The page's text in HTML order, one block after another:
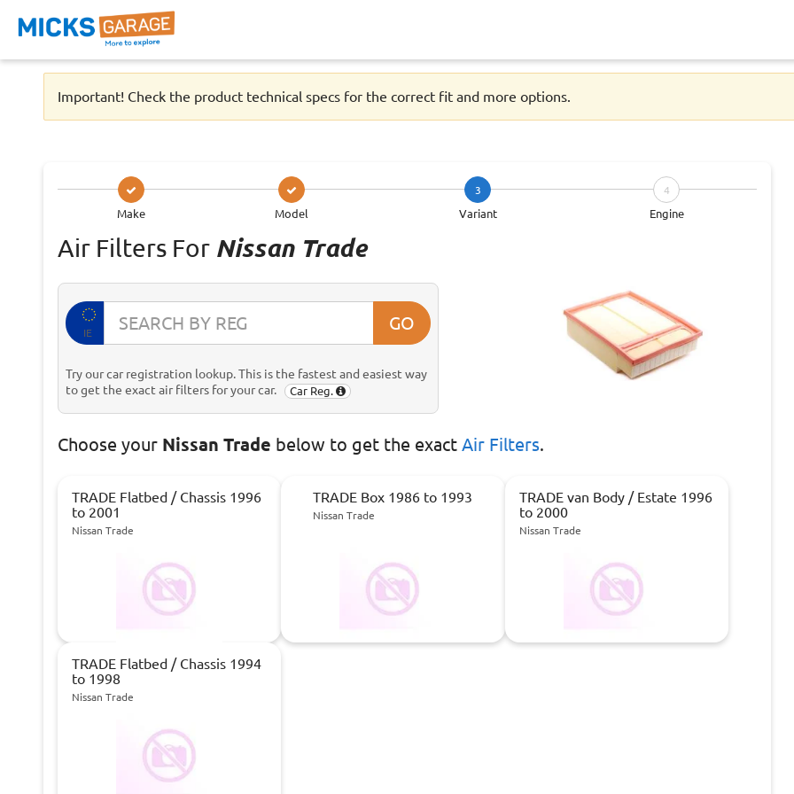
Important! Check the product technical specs for the correct fit and more options.
Make Model
3
Variant
4
Engine
Air Filters For Nissan Trade
IE GO
Try our car registration lookup. This is the fastest and easiest way
to get the exact air filters for your car.
Car Reg.
Choose your Nissan Trade below to get the exact Air Filters.
TRADE Flatbed / Chassis 1996
to 2001
Nissan Trade
TRADE Box 1986 to 1993
Nissan Trade
TRADE van Body / Estate 1996
to 2000
Nissan Trade
TRADE Flatbed / Chassis 1994
to 1998
Nissan Trade